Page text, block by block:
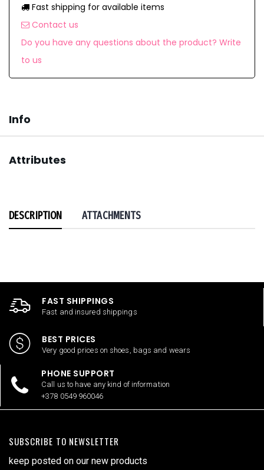
Fast shipping for available items
Contact us
Do you have any questions about the product? Write
to us
Info
Attributes
DESCRIPTION ATTACHMENTS
FAST SHIPPINGS
Fast and insured shippings
BEST PRICES
Very good prices on shoes, bags and wears
PHONE SUPPORT
Call us to have any kind of information
+378 0549 960046
SUBSCRIBE TO NEWSLETTER
keep posted on our new products